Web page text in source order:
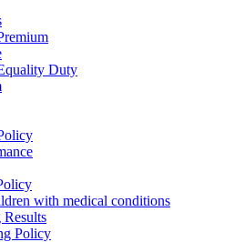
Duty
with medical conditions
Policy